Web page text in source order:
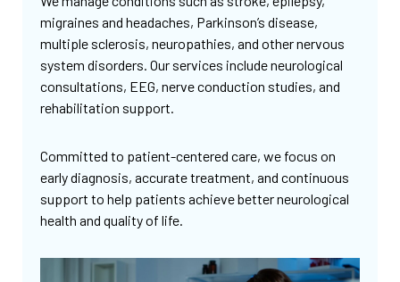
migraines and headaches, Parkinson’s disease,
multiple sclerosis, neuropathies, and other nervous
system disorders. Our services include neurological
consultations, EEG, nerve conduction studies, and
rehabilitation support.
Committed to patient-centered care, we focus on
early diagnosis, accurate treatment, and continuous
support to help patients achieve better neurological
health and quality of life.